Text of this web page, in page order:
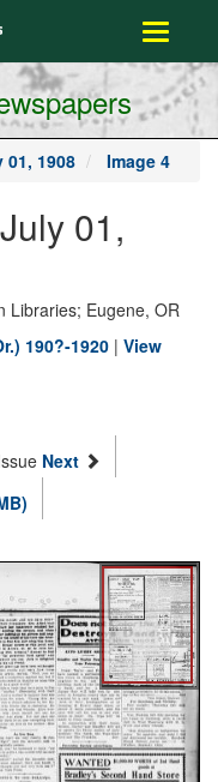
Toggle
01, 1908 Image 4
01,
Libraries; Eugene, OR
190?-1920 | View
Next